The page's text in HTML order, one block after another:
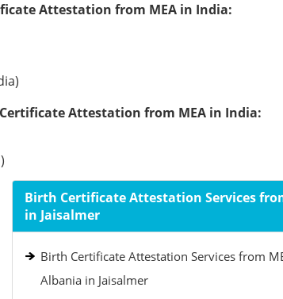
Attestation from MEA in India:
Attestation from MEA in India:
Birth Certificate Attestation Services
in Jaisalmer
Birth Certificate Attestation Services from
Albania in Jaisalmer